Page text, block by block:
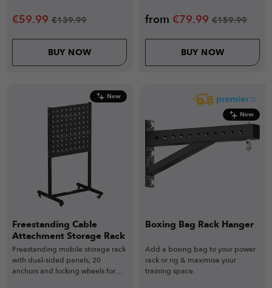
€59.99 €139.99
BUY NOW
from €79.99 €159.99
BUY NOW
New
Freestanding Cable
Attachment Storage Rack
Freestanding mobile storage rack
with dual-sided panels, 20
anchors and locking wheels for
New
Boxing Bag Rack Hanger
Add a boxing bag to your power
rack or rig & maximise your
training space.